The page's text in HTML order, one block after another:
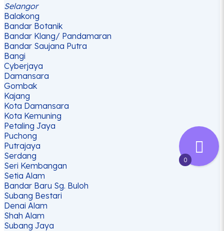
Selangor
Balakong
Bandar Botanik
Bandar Klang/ Pandamaran
Bandar Saujana Putra
Bangi
Cyberjaya
Damansara
Gombak
Kajang
Kota Damansara
Kota Kemuning
Petaling Jaya
Puchong
Putrajaya
Serdang
Seri Kembangan
Setia Alam
Bandar Baru Sg. Buloh
Subang Bestari
Denai Alam
Shah Alam
Subang Jaya
0